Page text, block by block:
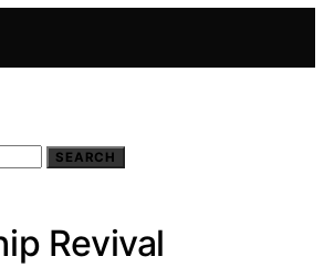
SEARCH
Revival